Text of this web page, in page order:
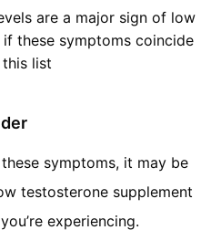
are a major sign of low
these symptoms coincide
list
symptoms, it may be
testosterone supplement
experiencing.